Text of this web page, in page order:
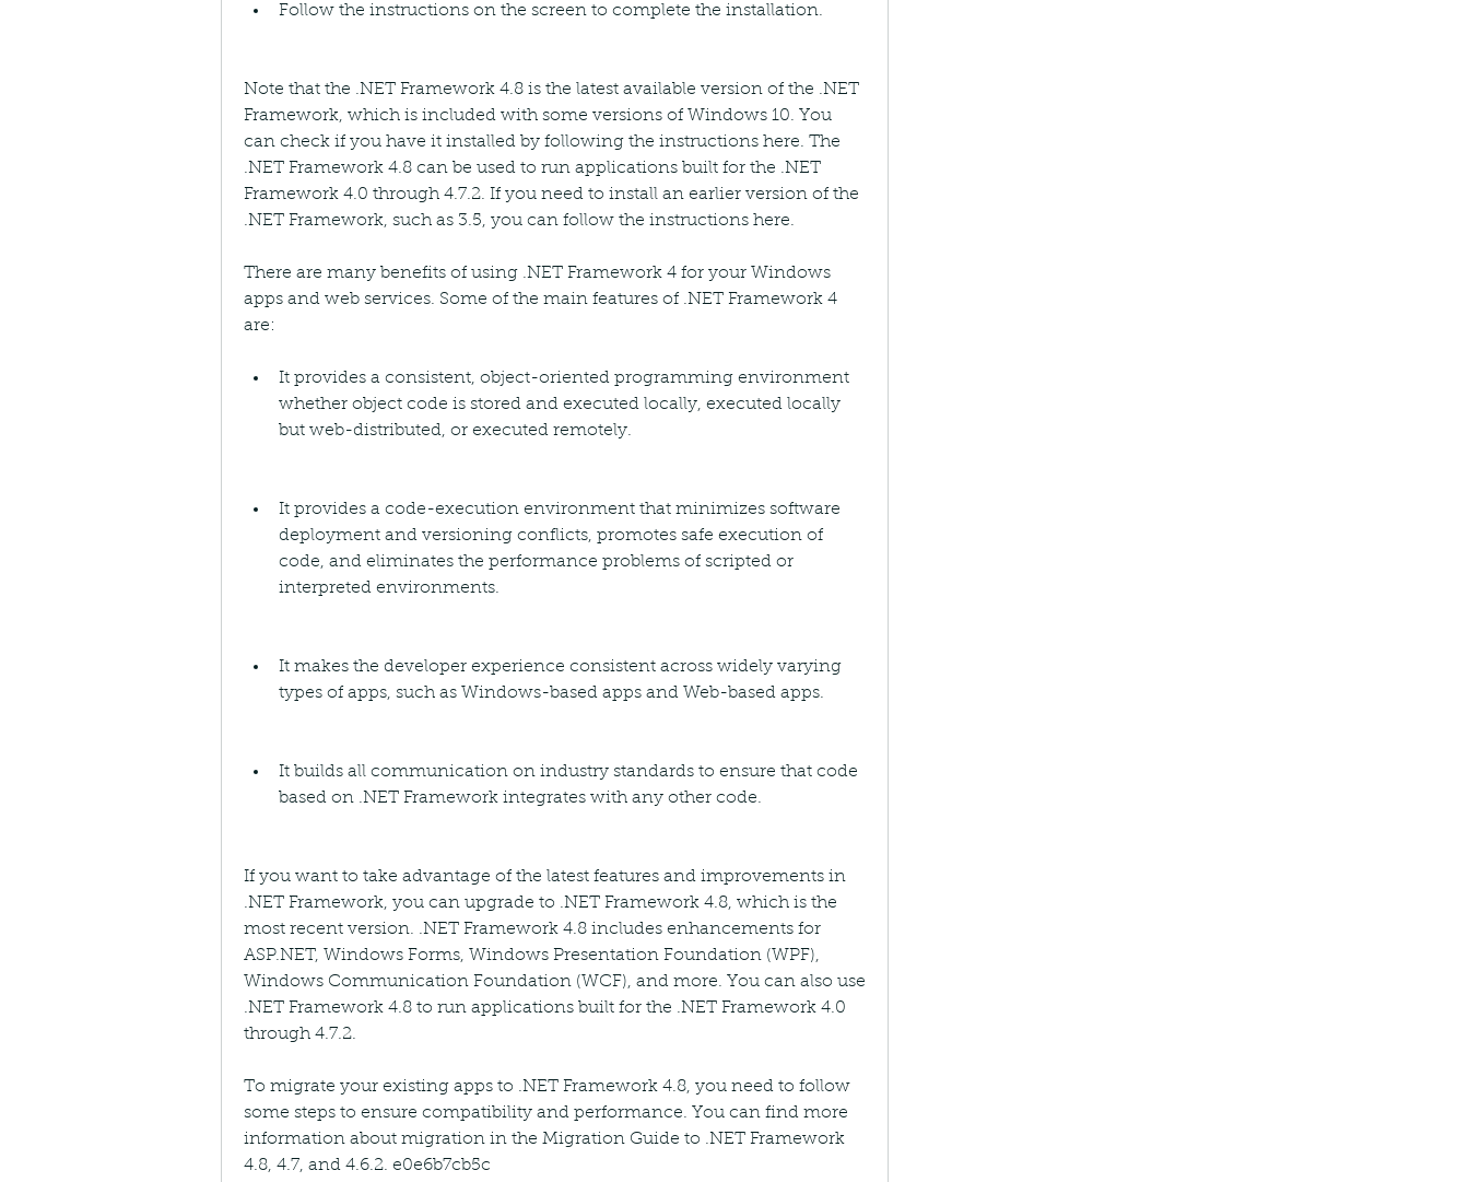
Follow the instructions on the screen to complete the installation.
Note that the .NET Framework 4.8 is the latest available version of the .NET
Framework, which is included with some versions of Windows 10. You
can check if you have it installed by following the instructions here. The
.NET Framework 4.8 can be used to run applications built for the .NET
Framework 4.0 through 4.7.2. If you need to install an earlier version of the
.NET Framework, such as 3.5, you can follow the instructions here.
There are many benefits of using .NET Framework 4 for your Windows
apps and web services. Some of the main features of .NET Framework 4
are:
It provides a consistent, object-oriented programming environment
whether object code is stored and executed locally, executed locally
but web-distributed, or executed remotely.
It provides a code-execution environment that minimizes software
deployment and versioning conflicts, promotes safe execution of
code, and eliminates the performance problems of scripted or
interpreted environments.
It makes the developer experience consistent across widely varying
types of apps, such as Windows-based apps and Web-based apps.
It builds all communication on industry standards to ensure that code
based on .NET Framework integrates with any other code.
If you want to take advantage of the latest features and improvements in
.NET Framework, you can upgrade to .NET Framework 4.8, which is the
most recent version. .NET Framework 4.8 includes enhancements for
ASP.NET, Windows Forms, Windows Presentation Foundation (WPF),
Windows Communication Foundation (WCF), and more. You can also use
.NET Framework 4.8 to run applications built for the .NET Framework 4.0
through 4.7.2.
To migrate your existing apps to .NET Framework 4.8, you need to follow
some steps to ensure compatibility and performance. You can find more
information about migration in the Migration Guide to .NET Framework
4.8, 4.7, and 4.6.2. e0e6b7cb5c